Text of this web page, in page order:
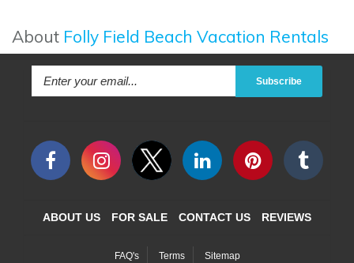
About Folly Field Beach Vacation Rentals
Subscribe
ABOUT US FOR SALE CONTACT US REVIEWS
FAQ's Terms Sitemap